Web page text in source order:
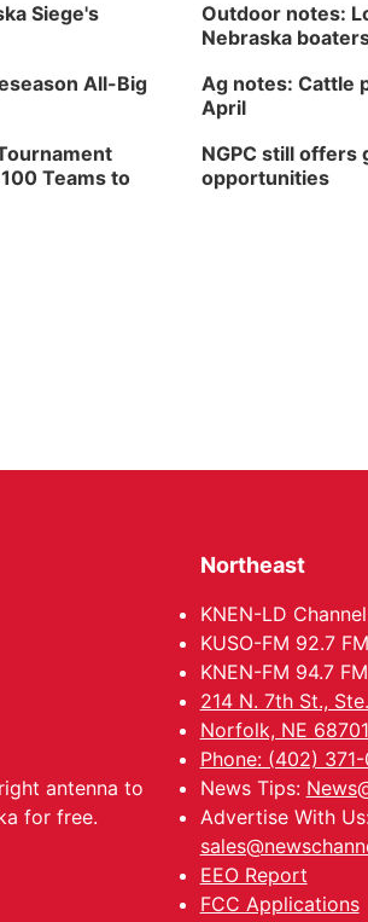
Siege's
All-Big
Teams to
Outdoor notes:
Nebraska
Ag notes: Cattle
April
NGPC still offers
opportunities
antenna to
for free.
Northeast
KNEN-LD
KUSO-FM 92.7
KNEN-FM 94.7
214 N. 7th St.,
Norfolk, NE 68701
Phone: (402) 371-
News Tips:
Advertise With
EEO Report
FCC Applications